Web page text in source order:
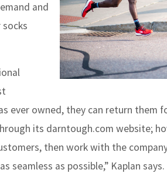
and
ever owned, they can return them
its darntough.com website;
then work with the
seamless as possible,” Kaplan says.